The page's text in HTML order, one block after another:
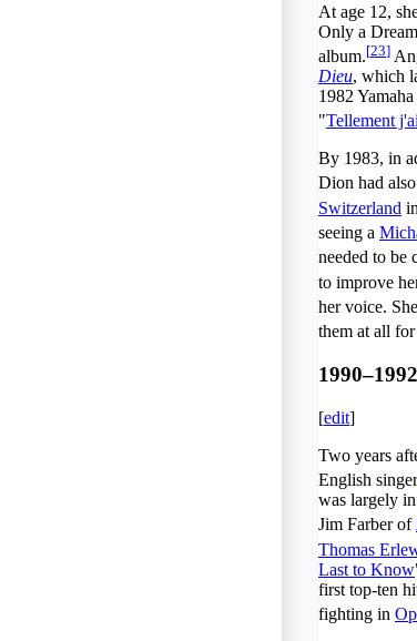
At age 12,
Only a
album.[23]
Dieu, which
1982
"Tellement
By 1983, in
Dion had
Switzerland
seeing a
needed to be
to improve
her voice.
them at all
[edit]
Two years
English
was largely
Jim Farber of
Thomas
Last to Know
first top-ten
fighting in